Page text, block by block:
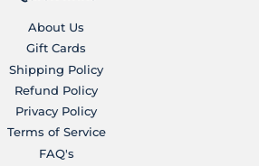
About Us
Gift Cards
Shipping Policy
Refund Policy
Privacy Policy
Terms of Service
FAQ's